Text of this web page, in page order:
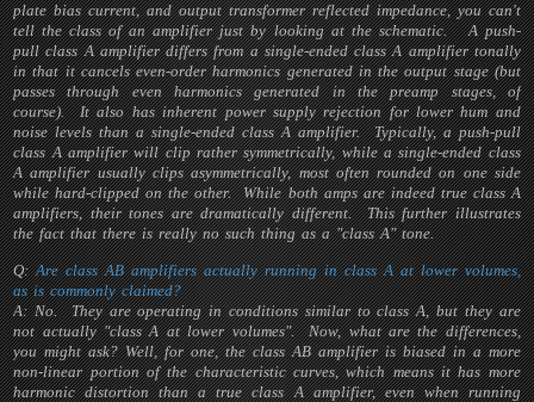
plate bias current, and output transformer reflected impedance, you can't
tell the class of an amplifier just by looking at the schematic. A push-
pull class A amplifier differs from a single-ended class A amplifier tonally
in that it cancels even-order harmonics generated in the output stage (but
passes through even harmonics generated in the preamp stages, of
course). It also has inherent power supply rejection for lower hum and
noise levels than a single-ended class A amplifier. Typically, a push-pull
class A amplifier will clip rather symmetrically, while a single-ended class
A amplifier usually clips asymmetrically, most often rounded on one side
while hard-clipped on the other. While both amps are indeed true class A
amplifiers, their tones are dramatically different. This further illustrates
the fact that there is really no such thing as a "class A" tone.
Q:Are class AB amplifiers actually running in class A at lower volumes,
as is commonly claimed?
A: No. They are operating in conditionssimilarto class A, but they are
not actually "class A at lower volumes". Now, what are the differences,
you might ask? Well, for one, the class AB amplifier is biased in a more
non-linear portion of the characteristic curves, which means it has more
harmonic distortion than a true class A amplifier, even when running